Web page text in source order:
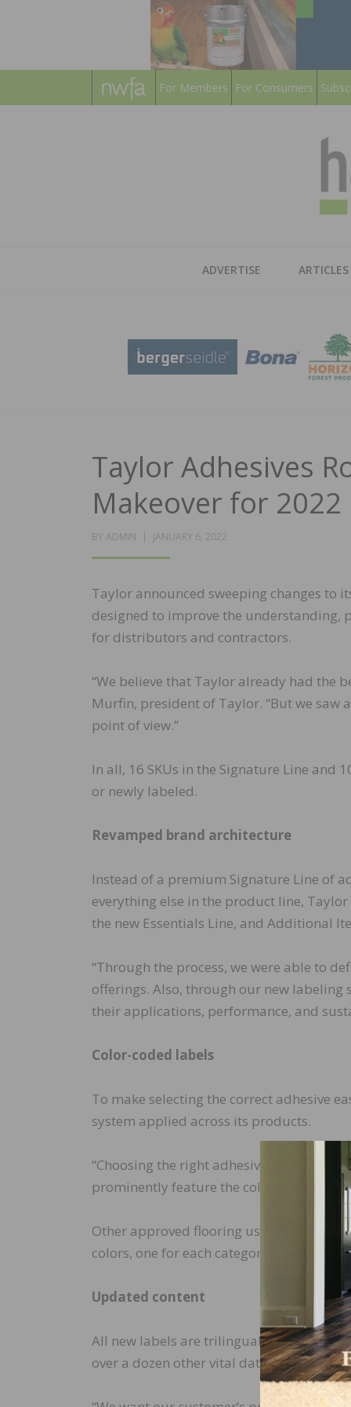
For Members For Consumers
ADVERTISE ARTICLES
Taylor Adhesives
Makeover for 2022
BY ADMIN
POSTED
JANUARY 6, 2022
Taylor announced sweeping changes to
designed to improve the understanding,
for distributors and contractors.
“We believe that Taylor already had the
Murfin, president of Taylor. “But we saw
point of view.”
In all, 16 SKUs in the Signature Line and
or newly labeled.
Revamped brand architecture
Instead of a premium Signature Line of
everything else in the product line,
the new Essentials Line, and Additional
“Through the process, we were able to
offerings. Also, through our new
their applications, performance, and
Color-coded labels
To make selecting the correct adhesive
system applied across its products.
“Choosing the right adhesive or coating
prominently feature the color
Other approved flooring uses are
colors, one for each category: resilient,
Updated content
All new labels are trilingual, indicate
over a dozen other vital data points